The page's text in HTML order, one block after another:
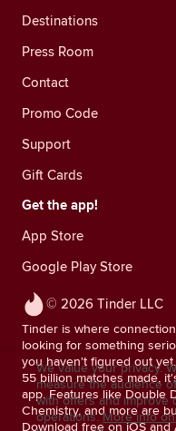
© 2026 Tinder LLC
Tinder is where
looking for something
you haven't figured out
55 billion matches made,
app. Features like Double
Chemistry, and more are
Download free on iOS and
Destinations
Press Room
Contact
Promo Code
Support
Gift Cards
Get the app!
App Store
Google Play Store
We value your privacy.
measure the audience
with offers and improve
operations. More info